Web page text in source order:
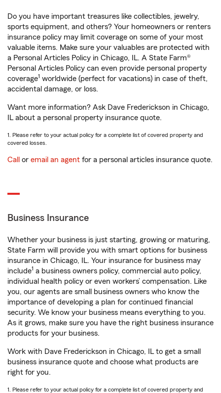
Do you have important treasures like collectibles, jewelry,
sports equipment, and others? Your homeowners or renters
insurance policy may limit coverage on some of your most
valuable items. Make sure your valuables are protected with
a Personal Articles Policy in Chicago, IL. A State Farm®
Personal Articles Policy can even provide personal property
coverage1 worldwide (perfect for vacations) in case of theft,
accidental damage, or loss.
Want more information? Ask Dave Frederickson in Chicago,
IL about a personal property insurance quote.
1. Please refer to your actual policy for a complete list of covered property and
covered losses.
Call or email an agent for a personal articles insurance quote.
Business Insurance
Whether your business is just starting, growing or maturing,
State Farm will provide you with smart options for business
insurance in Chicago, IL. Your insurance for business may
include1 a business owners policy, commercial auto policy,
individual health policy or even workers’ compensation. Like
you, our agents are small business owners who know the
importance of developing a plan for continued financial
security. We know your business means everything to you.
As it grows, make sure you have the right business insurance
products for your business.
Work with Dave Frederickson in Chicago, IL to get a small
business insurance quote and choose what products are
right for you.
1. Please refer to your actual policy for a complete list of covered property and